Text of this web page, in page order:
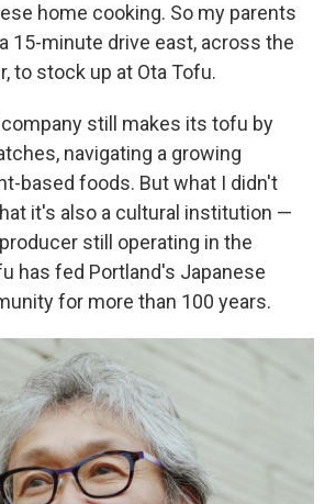
home cooking. So my parents
15-minute drive east, across the
to stock up at Ota Tofu.
still makes its tofu by
navigating a growing
based foods. But what I didn't
it's also a cultural institution —
still operating in the
has fed Portland's Japanese
for more than 100 years.